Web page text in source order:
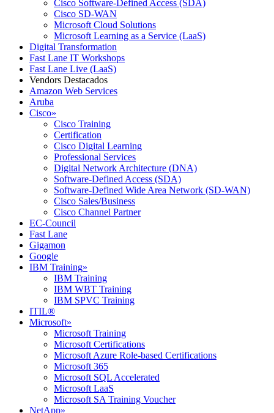
Cisco Software-Defined Access (SDA)
Cisco SD-WAN
Microsoft Cloud Solutions
Microsoft Learning as a Service (LaaS)
Digital Transformation
Fast Lane IT Workshops
Fast Lane Live (LaaS)
Vendors Destacados
Amazon Web Services
Aruba
Cisco»
Cisco Training
Certification
Cisco Digital Learning
Professional Services
Digital Network Architecture (DNA)
Software-Defined Access (SDA)
Software-Defined Wide Area Network (SD-WAN)
Cisco Sales/Business
Cisco Channel Partner
EC-Council
Fast Lane
Gigamon
Google
IBM Training»
IBM Training
IBM WBT Training
IBM SPVC Training
ITIL®
Microsoft»
Microsoft Training
Microsoft Certifications
Microsoft Azure Role-based Certifications
Microsoft 365
Microsoft SQL Accelerated
Microsoft LaaS
Microsoft SA Training Voucher
NetApp»